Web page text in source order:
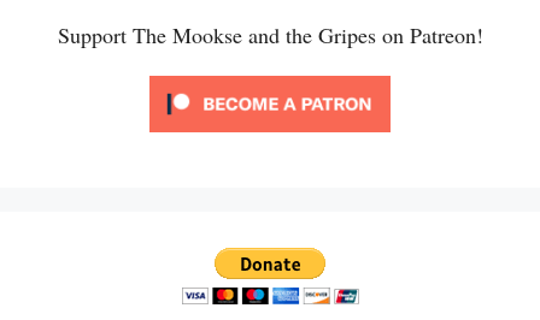
Support The Mookse and the Gripes on Patreon!